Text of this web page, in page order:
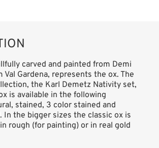
carved and painted from Demi
Gardena, represents the ox. The
the Karl Demetz Nativity set,
is available in the following
stained, 3 color stained and
In the bigger sizes the classic ox is
rough (for painting) or in real gold